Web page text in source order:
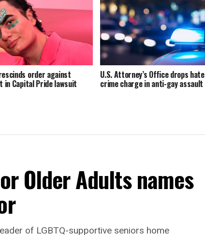
order against
in Capital Pride lawsuit
U.S. Attorney’s Office drops hate
crime charge in anti-gay assault
Older Adults names
of LGBTQ-supportive seniors home